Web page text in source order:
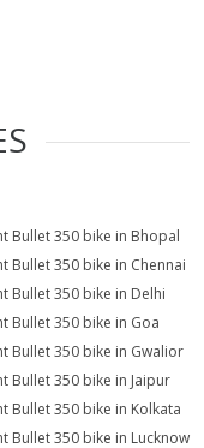
Bullet 350 bike in Bhopal
Bullet 350 bike in Chennai
Bullet 350 bike in Delhi
Bullet 350 bike in Goa
Bullet 350 bike in Gwalior
Bullet 350 bike in Jaipur
Bullet 350 bike in Kolkata
Bullet 350 bike in Lucknow